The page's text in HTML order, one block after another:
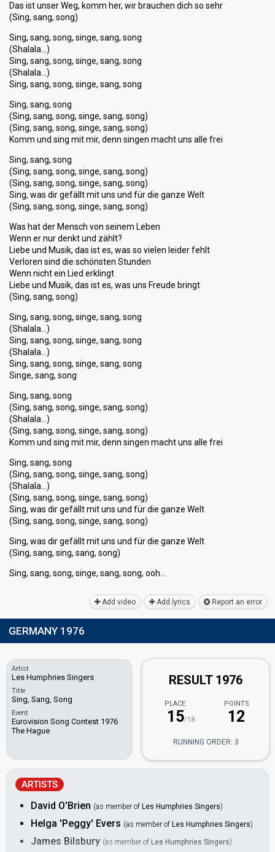
Das ist unser Weg, komm her, wir brauchen dich so sehr
(Sing, sang, song)
Sing, sang, song, singe, sang, song
(Shalala…)
Sing, sang, song, singe, sang, song
(Shalala…)
Sing, sang, song, singe, sang, song
Sing, sang, song
(Sing, sang, song, singe, sang, song)
(Sing, sang, song, singe, sang, song)
Komm und sing mit mir, denn singen macht uns alle frei
Sing, sang, song
(Sing, sang, song, singe, sang, song)
(Sing, sang, song, singe, sang, song)
Sing, was dir gefällt mit uns und für die ganze Welt
(Sing, sang, song, singe, sang, song)
Was hat der Mensch von seinem Leben
Wenn er nur denkt und zählt?
Liebe und Musik, das ist es, was so vielen leider fehlt
Verloren sind die schönsten Stunden
Wenn nicht ein Lied erklingt
Liebe und Musik, das ist es, was uns Freude bringt
(Sing, sang, song)
Sing, sang, song, singe, sang, song
(Shalala…)
Sing, sang, song, singe, sang, song
(Shalala…)
Sing, sang, song, singe, sang, song
Singe, sang, song
Sing, sang, song
(Sing, sang, song, singe, sang, song)
(Shalala…)
(Sing, sang, song, singe, sang, song)
Komm und sing mit mir, denn singen macht uns alle frei
Sing, sang, song
(Sing, sang, song, singe, sang, song)
(Shalala…)
(Sing, sang, song, singe, sang, song)
Sing, was dir gefällt mit uns und für die ganze Welt
(Sing, sang, song, singe, sang, song)
Sing, was dir gefällt mit uns und für die ganze Welt
(Sing, sang, sing, sang, song)
Sing, sang, song, singe, sаng, ѕong, ooh…
Add video Add lyrics Report an error
GERMANY 1976
Artist
Les Humphries Singers
Title
Sing, Sang, Song
Event
Eurovision Song Contest 1976
The Hague
RESULT 1976
PLACE
15/18
POINTS
12
RUNNING ORDER: 3
ARTISTS
David O'Brien (as member of Les Humphries Singers)
Helga 'Peggy' Evers (as member of Les Humphries Singers)
James Bilsbury (as member of Les Humphries Singers)